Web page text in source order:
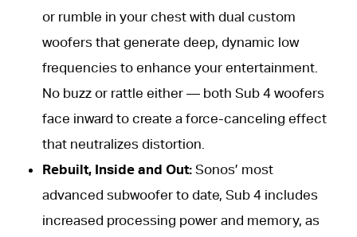
or rumble in your chest with dual custom
woofers that generate deep, dynamic low
frequencies to enhance your entertainment.
No buzz or rattle either — both Sub 4 woofers
face inward to create a force-canceling effect
that neutralizes distortion.
Rebuilt, Inside and Out: Sonos’ most
advanced subwoofer to date, Sub 4 includes
increased processing power and memory, as